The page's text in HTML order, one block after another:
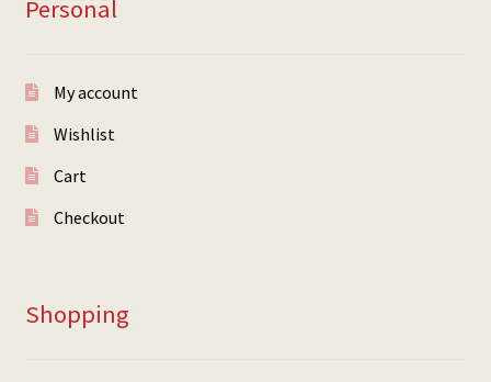
Personal
My account
Wishlist
Cart
Checkout
Shopping